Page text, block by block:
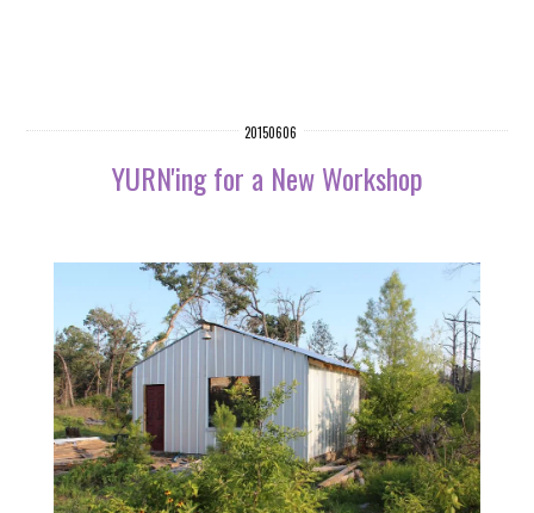
20150606
YURN'ing for a New Workshop